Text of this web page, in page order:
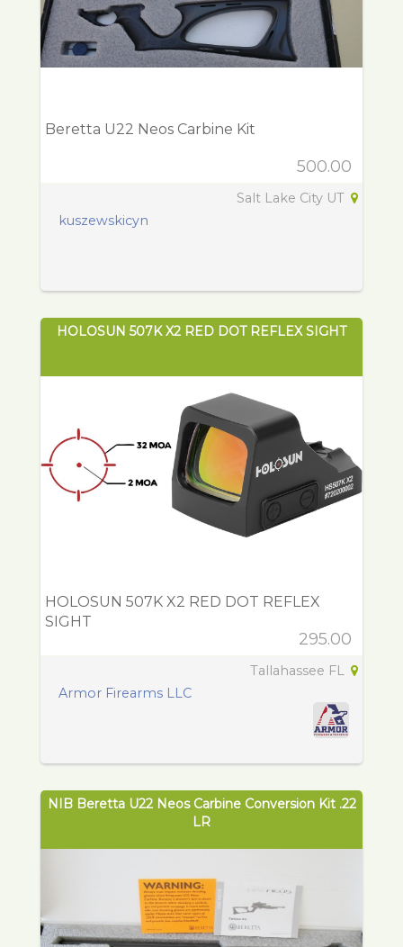
Beretta U22 Neos Carbine Kit
500.00
Salt Lake City UT
kuszewskicyn
HOLOSUN 507K X2 RED DOT REFLEX SIGHT
HOLOSUN 507K X2 RED DOT REFLEX
SIGHT
295.00
Tallahassee FL
Armor Firearms LLC
NIB Beretta U22 Neos Carbine Conversion Kit .22
LR